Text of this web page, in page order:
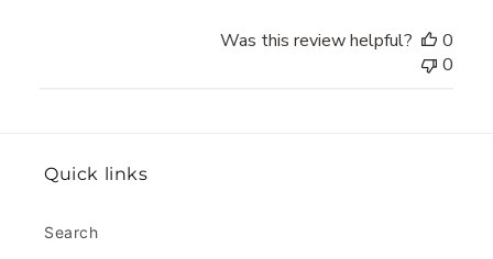
Was this review helpful?
0
0
Quick links
Search